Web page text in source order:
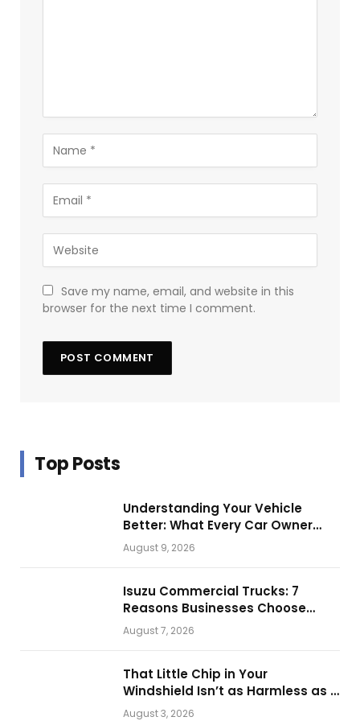
Save my name, email, and website in this
browser for the next time I comment.
Top Posts
Understanding Your Vehicle
Better: What Every Car Owner
Should Know from Technical
Service Manuals
August 9, 2026
Isuzu Commercial Trucks: 7
Reasons Businesses Choose
Them for Daily Operations
August 7, 2026
That Little Chip in Your
Windshield Isn’t as Harmless as It
Looks.
August 3, 2026